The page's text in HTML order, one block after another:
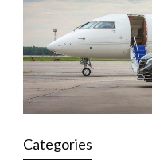
Categories